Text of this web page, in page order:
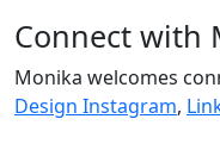
Connect with
Monika welcomes
Design Instagram,